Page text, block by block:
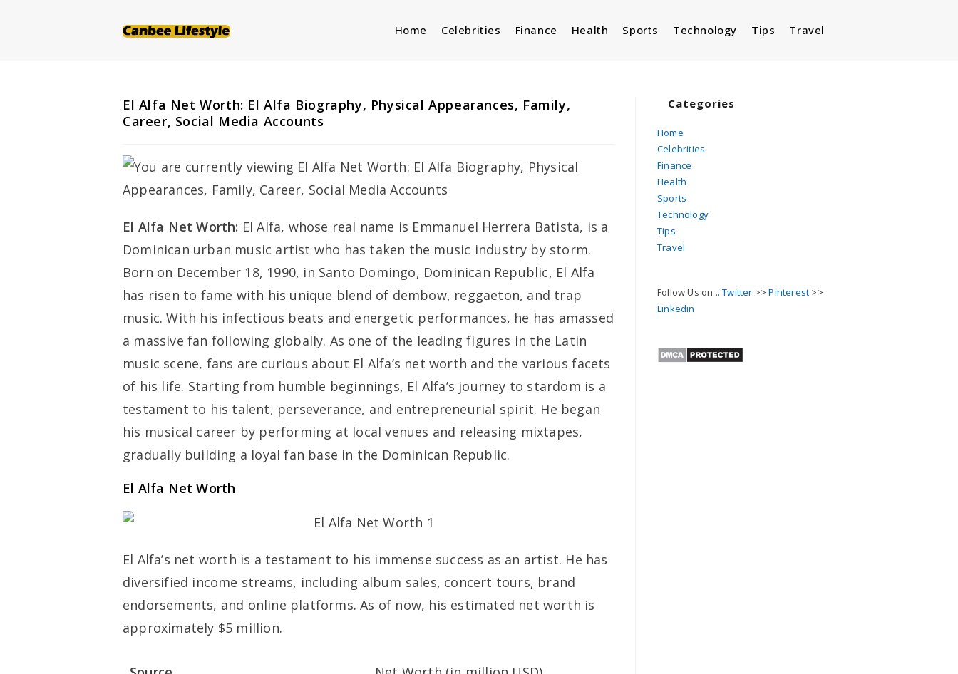
Home Celebrities Finance Health Sports Technology Tips Travel
El Alfa Net Worth: El Alfa Biography, Physical Appearances, Family,
Career, Social Media Accounts
El Alfa Net Worth: El Alfa, whose real name is Emmanuel Herrera Batista, is a
Dominican urban music artist who has taken the music industry by storm.
Born on December 18, 1990, in Santo Domingo, Dominican Republic, El Alfa
has risen to fame with his unique blend of dembow, reggaeton, and trap
music. With his infectious beats and energetic performances, he has amassed
a massive fan following globally. As one of the leading figures in the Latin
music scene, fans are curious about El Alfa’s net worth and the various facets
of his life. Starting from humble beginnings, El Alfa’s journey to stardom is a
testament to his talent, perseverance, and entrepreneurial spirit. He began
his musical career by performing at local venues and releasing mixtapes,
gradually building a loyal fan base in the Dominican Republic.
El Alfa Net Worth
El Alfa’s net worth is a testament to his immense success as an artist. He has
diversified income streams, including album sales, concert tours, brand
endorsements, and online platforms. As of now, his estimated net worth is
approximately $5 million.
Categories
Home
Celebrities
Finance
Health
Sports
Technology
Tips
Travel
Follow Us on...Twitter >>Pinterest >>
Linkedin